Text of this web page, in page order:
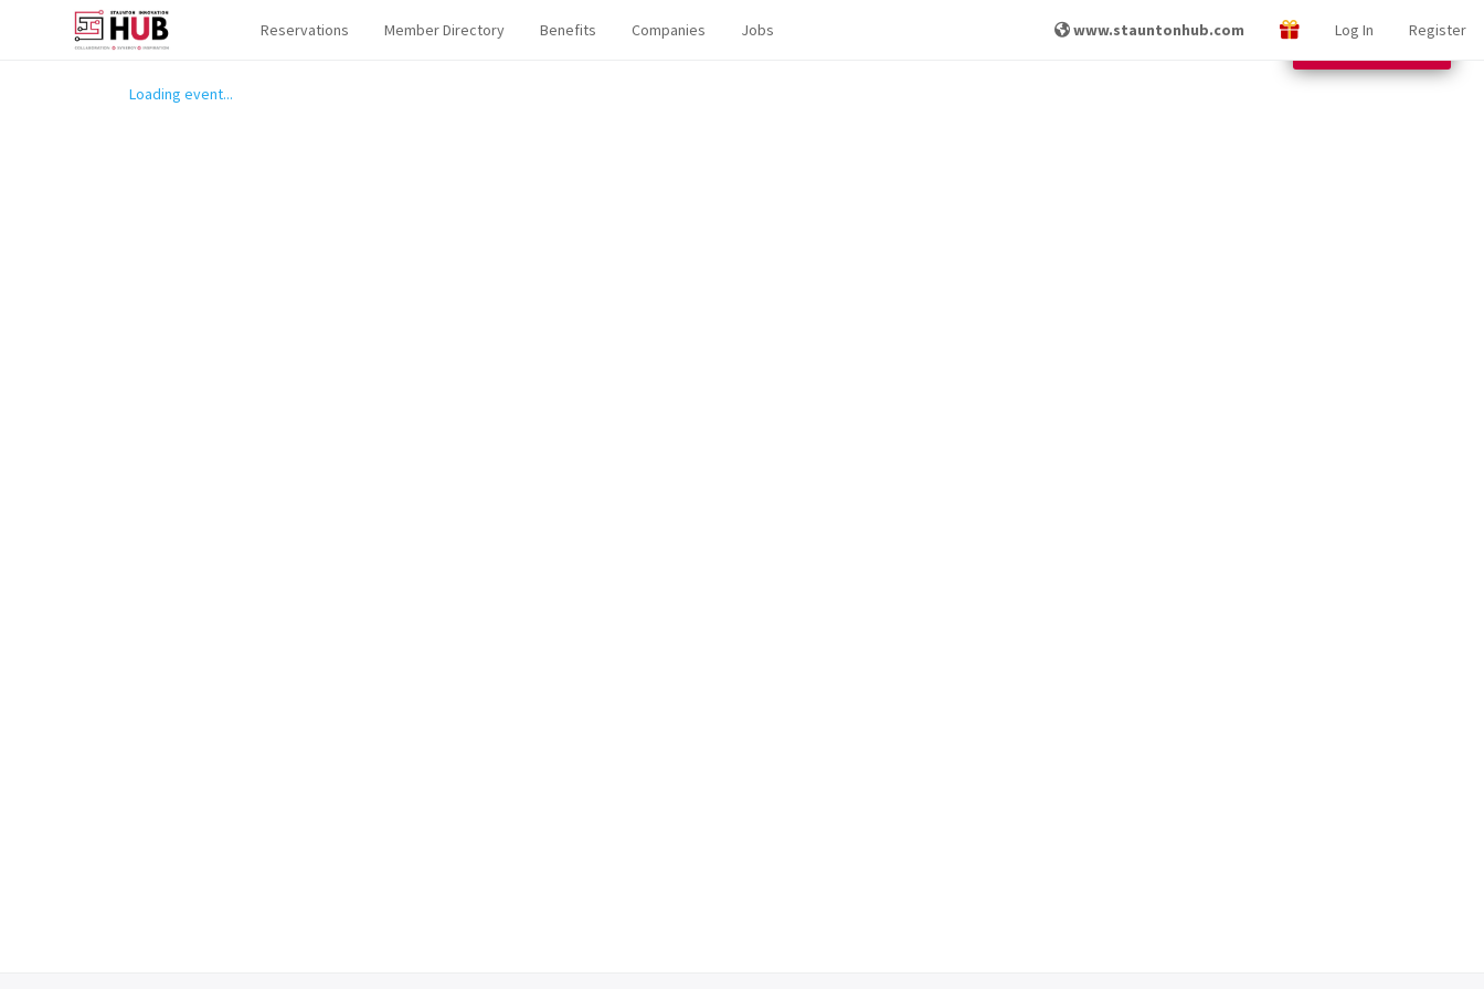
Reservations Member Directory Benefits Companies Jobs www.stauntonhub.com Log In
Register
Loading event...